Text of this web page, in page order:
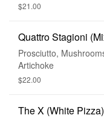
$21.00
Quattro Stagioni
Prosciutto,
Artichoke
$22.00
The X (White Pizza)